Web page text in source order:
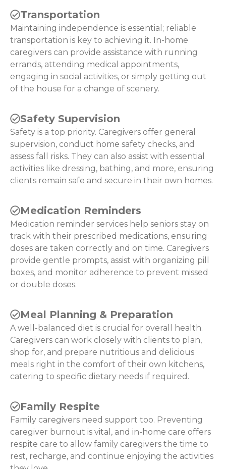
Transportation
Maintaining independence is essential; reliable
transportation is key to achieving it. In-home
caregivers can provide assistance with running
errands, attending medical appointments,
engaging in social activities, or simply getting out
of the house for a change of scenery.
Safety Supervision
Safety is a top priority. Caregivers offer general
supervision, conduct home safety checks, and
assess fall risks. They can also assist with essential
activities like dressing, bathing, and more, ensuring
clients remain safe and secure in their own homes.
Medication Reminders
Medication reminder services help seniors stay on
track with their prescribed medications, ensuring
doses are taken correctly and on time. Caregivers
provide gentle prompts, assist with organizing pill
boxes, and monitor adherence to prevent missed
or double doses.
Meal Planning & Preparation
A well-balanced diet is crucial for overall health.
Caregivers can work closely with clients to plan,
shop for, and prepare nutritious and delicious
meals right in the comfort of their own kitchens,
catering to specific dietary needs if required.
Family Respite
Family caregivers need support too. Preventing
caregiver burnout is vital, and in-home care offers
respite care to allow family caregivers the time to
rest, recharge, and continue enjoying the activities